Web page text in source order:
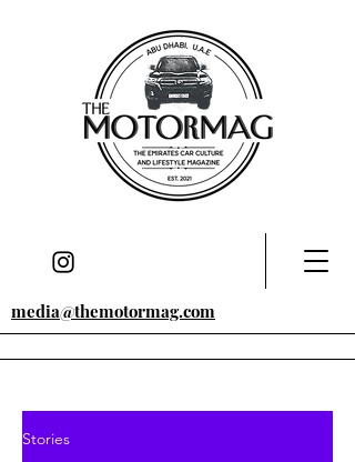
media@themotormag.com
Stories